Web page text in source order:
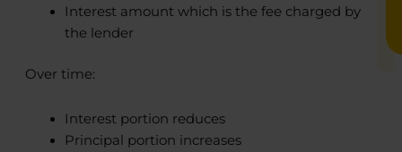
Interest amount which is the fee charged by
the lender
Over time:
Interest portion reduces
Principal portion increases